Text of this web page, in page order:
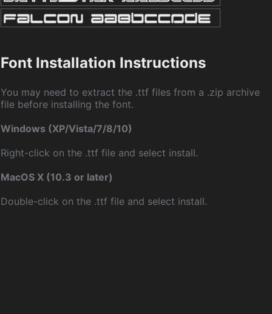
Font Installation Instructions
You may need to extract the .ttf files from a .zip archive
file before installing the font.
Windows (XP/Vista/7/8/10)
Right-click on the .ttf file and select install.
MacOS X (10.3 or later)
Double-click on the .ttf file and select install.